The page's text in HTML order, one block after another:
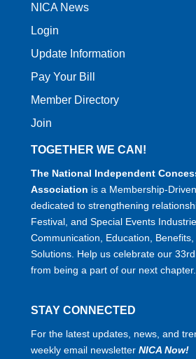
NICA News
Login
Update Information
Pay Your Bill
Member Directory
Join
TOGETHER WE CAN!
The National Independent
Association is a Membership-
dedicated to strengthening
Festival, and Special Events
Communication, Education,
Solutions. Help us celebrate our
from being a part of our next chapter.
STAY CONNECTED
For the latest updates, news, and
weekly email newsletter NICA Now!